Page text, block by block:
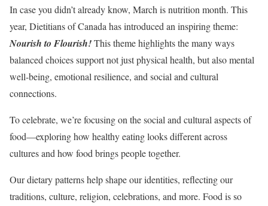
In case you didn’t already know, March is nutrition month. This
year, Dietitians of Canada has introduced an inspiring theme:
Nourish to Flourish!This theme highlights the many ways
balanced choices support not just physical health, but also mental
well-being, emotional resilience, and social and cultural
connections.
To celebrate, we’re focusing on the social and cultural aspects of
food—exploring how healthy eating looks different across
cultures and how food brings people together.
Our dietary patterns help shape our identities, reflecting our
traditions, culture, religion, celebrations, and more. Food is so